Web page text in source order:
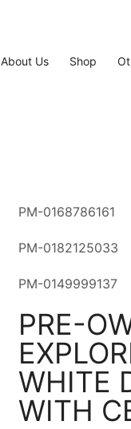
About Us Shop
PM-0168786161
PM-0182125033
PM-0149999137
PRE-
WHITE
WITH